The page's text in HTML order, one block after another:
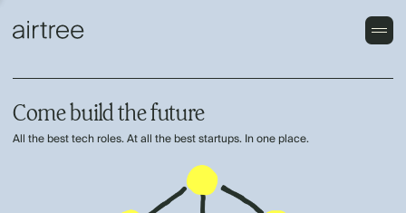
Come build the future
All the best tech roles. At all the best startups. In one place.